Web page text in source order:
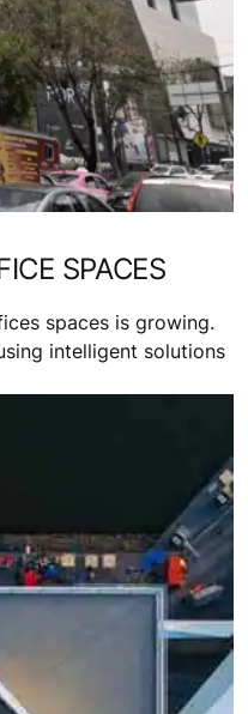
SPACES
spaces is growing.
intelligent solutions